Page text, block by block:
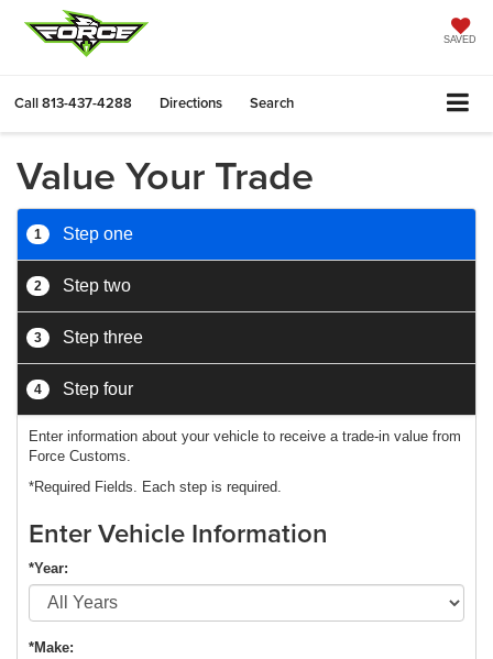
SAVED
Call813-437-4288 Directions Search
Value Your Trade
1 Step one
2 Step two
3 Step three
4 Step four
Enter information about your vehicle to receive a trade-in value from
Force Customs.
*Required Fields. Each step is required.
Enter Vehicle Information
*Year:
*Make: